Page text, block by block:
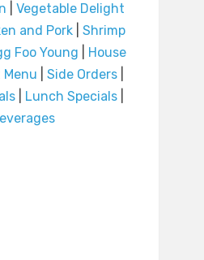
Vegetable Delight
and Pork| Shrimp
Foo Young
House
Menu Side Orders|
Lunch Specials